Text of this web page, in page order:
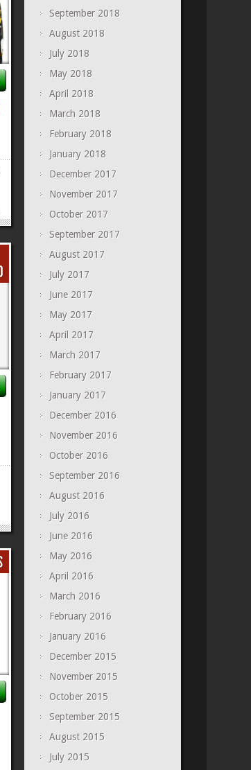
September 2018
August 2018
July 2018
May 2018
April 2018
March 2018
February 2018
January 2018
December 2017
November 2017
October 2017
September 2017
August 2017
July 2017
June 2017
May 2017
April 2017
March 2017
February 2017
January 2017
December 2016
November 2016
October 2016
September 2016
August 2016
July 2016
June 2016
May 2016
April 2016
March 2016
February 2016
January 2016
December 2015
November 2015
October 2015
September 2015
August 2015
July 2015